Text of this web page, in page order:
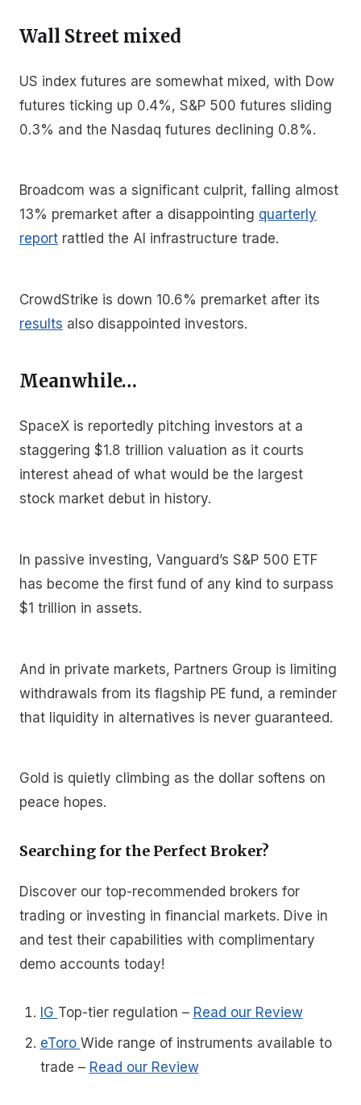
Wall Street mixed
US index futures are somewhat mixed, with Dow
futures ticking up 0.4%, S&P 500 futures sliding
0.3% and the Nasdaq futures declining 0.8%.
Broadcom was a significant culprit, falling almost
13% premarket after a disappointing quarterly
report rattled the AI infrastructure trade.
CrowdStrike is down 10.6% premarket after its
results also disappointed investors.
Meanwhile…
SpaceX is reportedly pitching investors at a
staggering $1.8 trillion valuation as it courts
interest ahead of what would be the largest
stock market debut in history.
In passive investing, Vanguard’s S&P 500 ETF
has become the first fund of any kind to surpass
$1 trillion in assets.
And in private markets, Partners Group is limiting
withdrawals from its flagship PE fund, a reminder
that liquidity in alternatives is never guaranteed.
Gold is quietly climbing as the dollar softens on
peace hopes.
Searching for the Perfect Broker?
Discover our top-recommended brokers for
trading or investing in financial markets. Dive in
and test their capabilities with complimentary
demo accounts today!
IG Top-tier regulation – Read our Review
eToro Wide range of instruments available to
trade – Read our Review